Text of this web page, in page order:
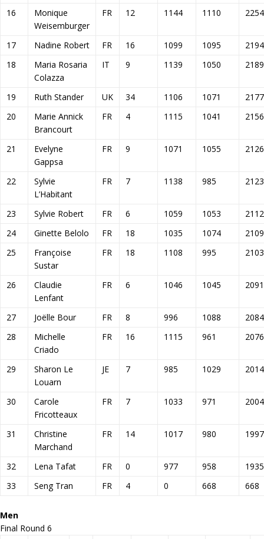
16
Monique
Weisemburger
FR 12 1144 1110 2254
17 Nadine Robert FR 16 1099 1095
2194
18
Maria Rosaria
Colazza
IT 9 1139 1050 2189
19 Ruth Stander UK 34 1106 1071
2177
20
Marie Annick
Brancourt
FR 4 1115 1041 2156
21
Evelyne
Gappsa
FR 9 1071 1055 2126
22
Sylvie
L’Habitant
FR 7 1138 985 2123
23 Sylvie Robert FR 6 1059 1053
2112
24
Ginette Belolo FR 18 1035 1074
2109
25
Françoise
Sustar
FR 18 1108 995 2103
26
Claudie
Lenfant
FR 6 1046 1045 2091
27 Joëlle Bour FR 8 996 1088
2084
28
Michelle
Criado
FR 16 1115 961 2076
29
Sharon Le
Louarn
JE 7 985 1029 2014
30
Carole
Fricotteaux
FR 7 1033 971 2004
31
Christine
Marchand
FR 14 1017 980 1997
32 Lena Tafat FR 0 977 958
1935
33
Seng Tran FR 4 0 668 668
Men
Final Round 6